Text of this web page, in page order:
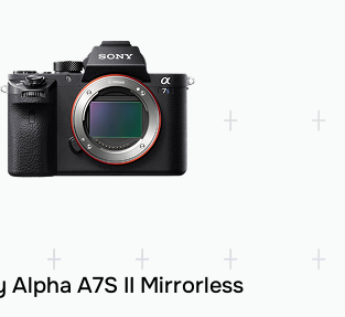
Alpha A7S II Mirrorless